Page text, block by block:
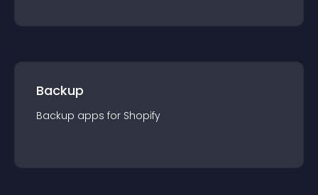
Backup
Backup apps for Shopify